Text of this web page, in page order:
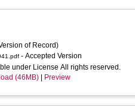
of Record)
- Accepted Version
under License All rights reserved.
(46MB)
Preview